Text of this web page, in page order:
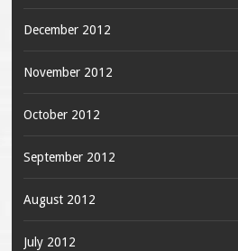
December 2012
November 2012
October 2012
September 2012
August 2012
July 2012